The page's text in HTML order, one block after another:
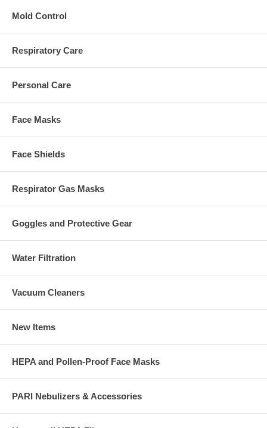
Mold Control
Respiratory Care
Personal Care
Face Masks
Face Shields
Respirator Gas Masks
Goggles and Protective Gear
Water Filtration
Vacuum Cleaners
New Items
HEPA and Pollen-Proof Face Masks
PARI Nebulizers & Accessories